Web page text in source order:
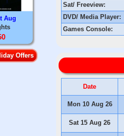
Aug
Offers
Sat/ Freeview:
DVD/ Media Player:
Games Console:
Date
Mon 10 Aug 26
Sat 15 Aug 26